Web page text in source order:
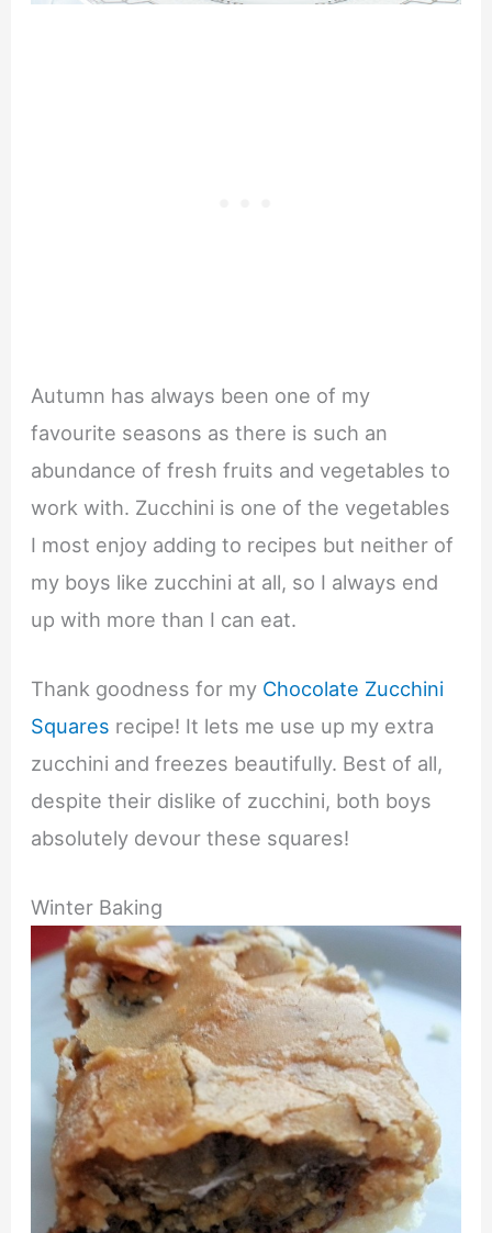
Autumn has always been one of my
favourite seasons as there is such an
abundance of fresh fruits and vegetables to
work with. Zucchini is one of the vegetables
I most enjoy adding to recipes but neither of
my boys like zucchini at all, so I always end
up with more than I can eat.
Thank goodness for my Chocolate Zucchini
Squares recipe! It lets me use up my extra
zucchini and freezes beautifully. Best of all,
despite their dislike of zucchini, both boys
absolutely devour these squares!
Winter Baking